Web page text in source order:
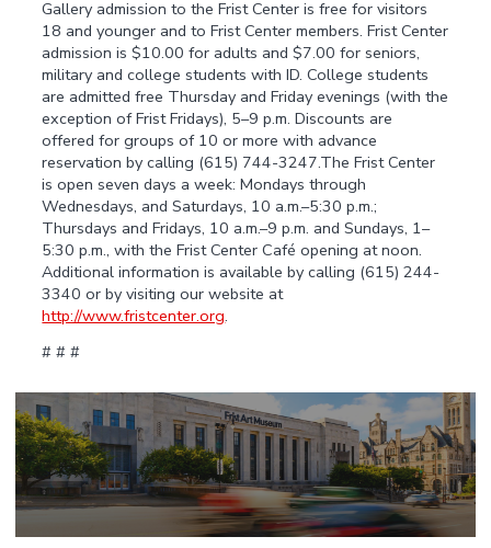
Gallery admission to the Frist Center is free for visitors
18 and younger and to Frist Center members. Frist Center
admission is $10.00 for adults and $7.00 for seniors,
military and college students with ID. College students
are admitted free Thursday and Friday evenings (with the
exception of Frist Fridays), 5–9 p.m. Discounts are
offered for groups of 10 or more with advance
reservation by calling (615) 744-3247.The Frist Center
is open seven days a week: Mondays through
Wednesdays, and Saturdays, 10 a.m.–5:30 p.m.;
Thursdays and Fridays, 10 a.m.–9 p.m. and Sundays, 1–
5:30 p.m., with the Frist Center Café opening at noon.
Additional information is available by calling (615) 244-
3340 or by visiting our website at
http://www.fristcenter.org.
# # #